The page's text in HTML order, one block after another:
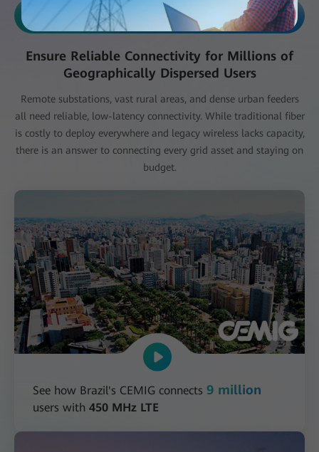
Reliability
Ensure Reliable Connectivity for Millions of
Geographically Dispersed Users
Remote substations, vast rural areas, and dense urban feeders
all need reliable, low-latency connectivity. While traditional fiber
is costly to deploy everywhere and legacy wireless lacks capacity,
there is an answer to connecting every grid asset and staying on
budget.
See how Brazil's CEMIG connects 9 million
users with 450 MHz LTE